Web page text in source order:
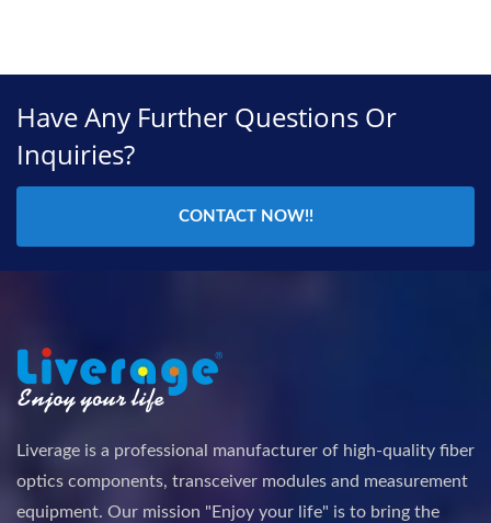
Have Any Further Questions Or
Inquiries?
CONTACT NOW!!
Liverage is a professional manufacturer of high-quality fiber
optics components, transceiver modules and measurement
equipment. Our mission "Enjoy your life" is to bring the